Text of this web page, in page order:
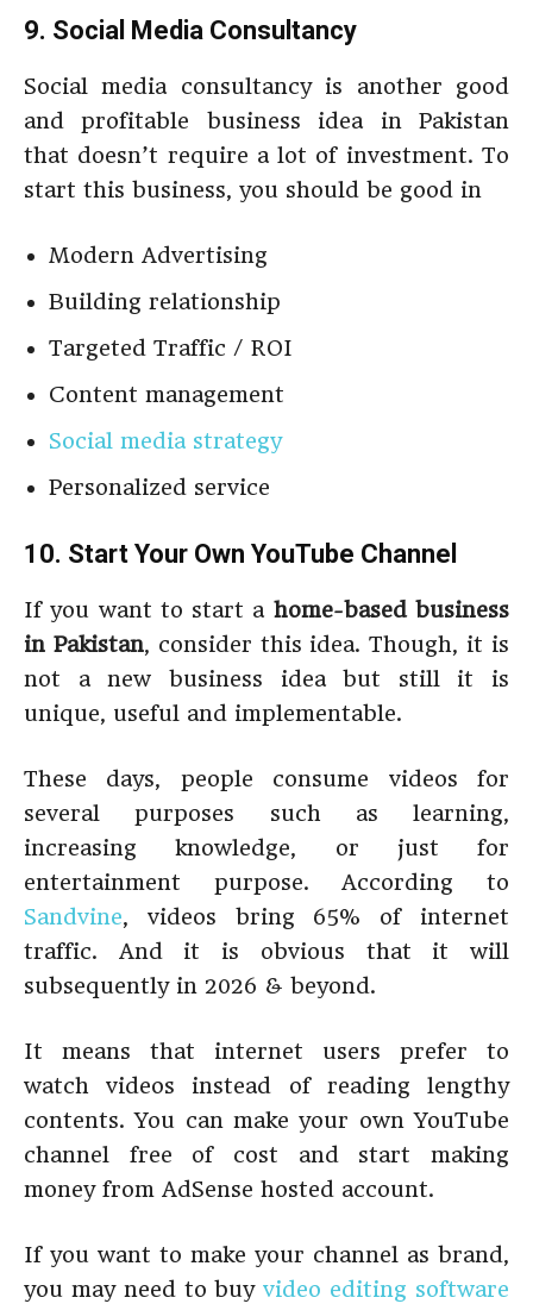
9. Social Media Consultancy
Social media consultancy is another good
and profitable business idea in Pakistan
that doesn’t require a lot of investment. To
start this business, you should be good in
Modern Advertising
Building relationship
Targeted Traffic / ROI
Content management
Social media strategy
Personalized service
10. Start Your Own YouTube Channel
If you want to start a home-based business
in Pakistan, consider this idea. Though, it is
not a new business idea but still it is
unique, useful and implementable.
These days, people consume videos for
several purposes such as learning,
increasing knowledge, or just for
entertainment purpose. According to
Sandvine, videos bring 65% of internet
traffic. And it is obvious that it will
subsequently in 2026 & beyond.
It means that internet users prefer to
watch videos instead of reading lengthy
contents. You can make your own YouTube
channel free of cost and start making
money from AdSense hosted account.
If you want to make your channel as brand,
you may need to buyvideo editing software